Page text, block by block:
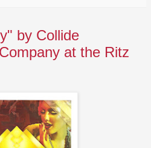
by Collide
at the Ritz